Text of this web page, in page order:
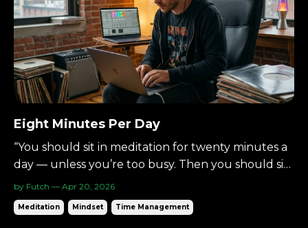
Eight Minutes Per Day
“You should sit in meditation for twenty minutes a
day — unless you’re too busy. Then you should sit
for an hour.”— Zen proverb There’s a simple way
to begin meditating: Eight minutes per day. Not an
hour.Not a lifestyle overhaul.Just eight. Small
by Futch — Apr 20, 2026
Meditation Mindset Time Management